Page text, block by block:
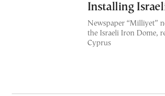
Installing
Newspaper “Milliyet”
the Israeli Iron Dome,
Cyprus